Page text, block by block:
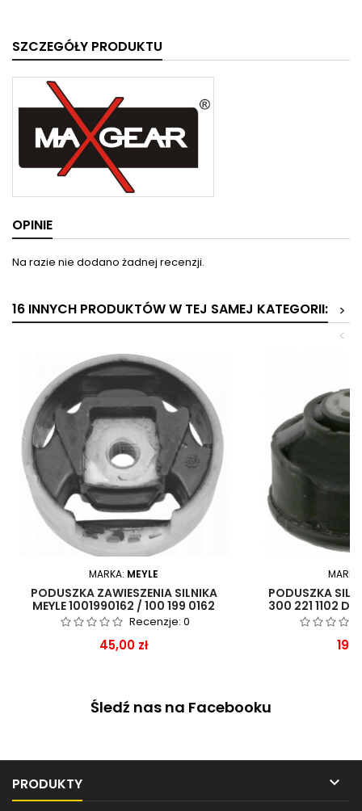
SZCZEGÓŁY PRODUKTU
OPINIE
Na razie nie dodano żadnej recenzji.
16 INNYCH PRODUKTÓW W TEJ SAMEJ KATEGORII:
>
<
MARKA: MEYLE
PODUSZKA ZAWIESZENIA SILNIKA
MEYLE 1001990162 / 100 199 0162
Recenzje: 0
Cena
45,00 zł
PODUSZKA
300 221 1102
Śledź nas na Facebooku
PRODUKTY 